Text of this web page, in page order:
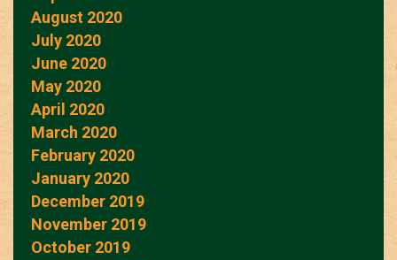
August 2020
July 2020
June 2020
May 2020
April 2020
March 2020
February 2020
January 2020
December 2019
November 2019
October 2019